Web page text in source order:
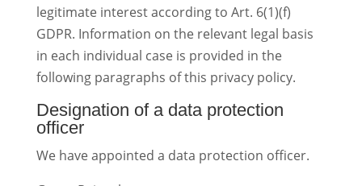
legitimate interest according to Art. 6(1)(f)
GDPR. Information on the relevant legal basis
in each individual case is provided in the
following paragraphs of this privacy policy.
Designation of a data protection
officer
We have appointed a data protection officer.